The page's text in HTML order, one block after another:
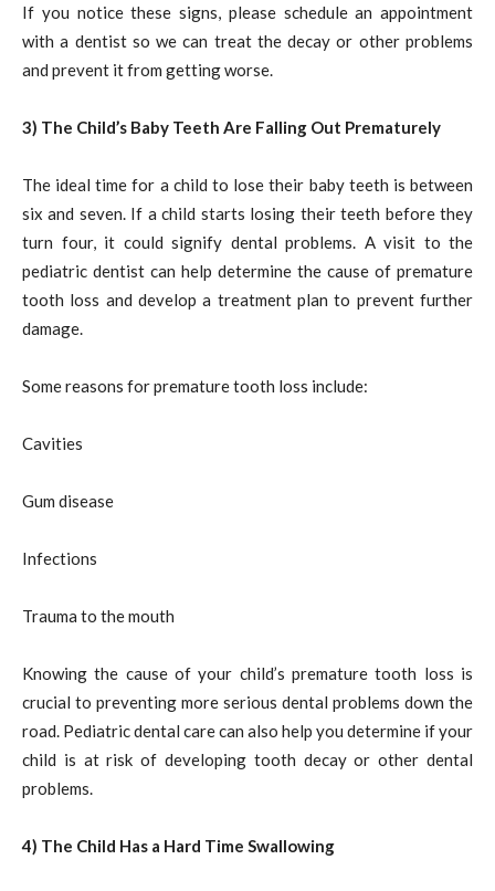
If you notice these signs, please schedule an appointment
with a dentist so we can treat the decay or other problems
and prevent it from getting worse.
3) The Child’s Baby Teeth Are Falling Out Prematurely
The ideal time for a child to lose their baby teeth is between
six and seven. If a child starts losing their teeth before they
turn four, it could signify dental problems. A visit to the
pediatric dentist can help determine the cause of premature
tooth loss and develop a treatment plan to prevent further
damage.
Some reasons for premature tooth loss include:
Cavities
Gum disease
Infections
Trauma to the mouth
Knowing the cause of your child’s premature tooth loss is
crucial to preventing more serious dental problems down the
road. Pediatric dental care can also help you determine if your
child is at risk of developing tooth decay or other dental
problems.
4) The Child Has a Hard Time Swallowing